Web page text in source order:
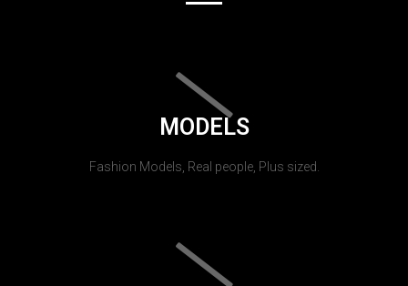
MODELS
Fashion Models, Real people, Plus sized.